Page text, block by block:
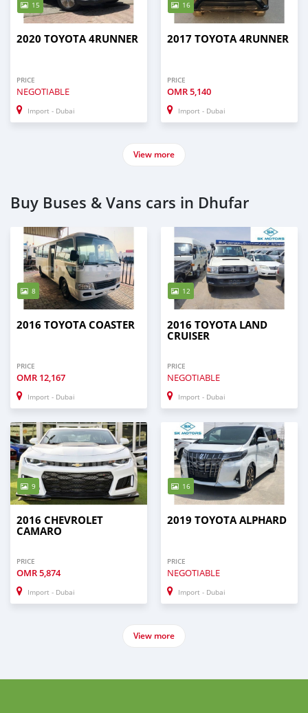
15
2020 TOYOTA 4RUNNER
PRICE
NEGOTIABLE
Import - Dubai
16
2017 TOYOTA 4RUNNER
PRICE
OMR5,140
Import - Dubai
View more
Buy Buses & Vans cars in Dhufar
8
2016 TOYOTA COASTER
PRICE
OMR 12,167
Import - Dubai
12
2016 TOYOTA LAND
CRUISER
PRICE
NEGOTIABLE
Import - Dubai
9
2016 CHEVROLET
CAMARO
PRICE
OMR5,874
Import - Dubai
16
2019 TOYOTA ALPHARD
PRICE
NEGOTIABLE
Import - Dubai
View more